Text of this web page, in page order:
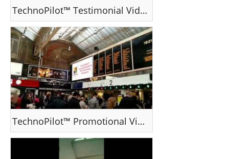
TechnoPilot™ Testimonial Video - Ms Serin George , India
TechnoPilot™ Promotional Video